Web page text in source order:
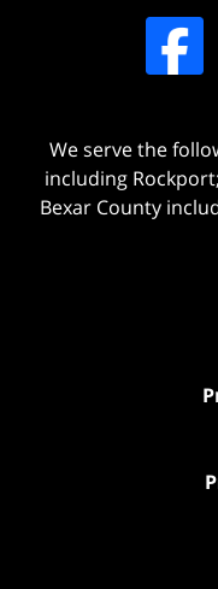
We serve the
including
Bexar County